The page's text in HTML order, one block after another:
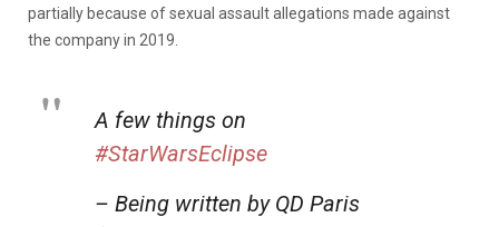
partially because of sexual assault allegations made against
the company in 2019.
A few things on
#StarWarsEclipse
– Being written by QD Paris